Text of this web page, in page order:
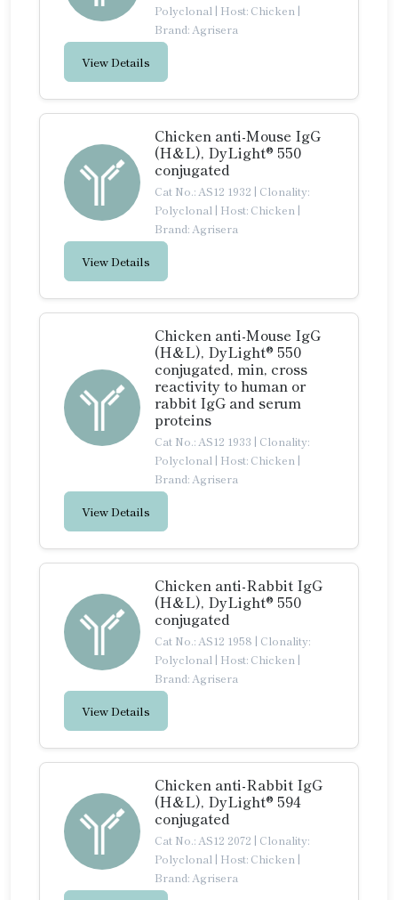
Polyclonal | Host: Chicken |
Brand: Agrisera
View Details
Chicken anti-Mouse IgG
(H&L), DyLight® 550
conjugated
Cat No.: AS12 1932 | Clonality:
Polyclonal | Host: Chicken |
Brand: Agrisera
View Details
Chicken anti-Mouse IgG
(H&L), DyLight® 550
conjugated, min, cross
reactivity to human or
rabbit IgG and serum
proteins
Cat No.: AS12 1933 | Clonality:
Polyclonal | Host: Chicken |
Brand: Agrisera
View Details
Chicken anti-Rabbit IgG
(H&L), DyLight® 550
conjugated
Cat No.: AS12 1958 | Clonality:
Polyclonal | Host: Chicken |
Brand: Agrisera
View Details
Chicken anti-Rabbit IgG
(H&L), DyLight® 594
conjugated
Cat No.: AS12 2072 | Clonality:
Polyclonal | Host: Chicken |
Brand: Agrisera